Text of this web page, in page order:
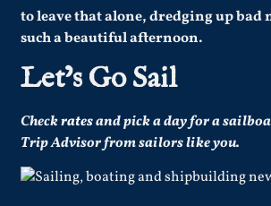
to leave that alone, dredging up bad
such a beautiful afternoon.
Let’s Go Sail
Checkratesand pick a day for a
Trip Advisor from sailors like you.